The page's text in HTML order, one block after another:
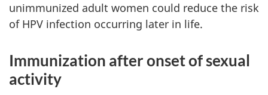
unimmunized adult women could reduce the risk
of HPV infection occurring later in life.
Immunization after onset of sexual
activity